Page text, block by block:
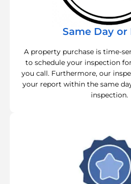
Same Day or
A property purchase is time-
to schedule your inspection
you call. Furthermore, our
your report within the same
inspection.